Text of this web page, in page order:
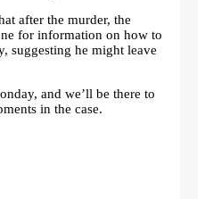
after the murder, the
for information on how to
suggesting he might leave
and we’ll be there to
in the case.